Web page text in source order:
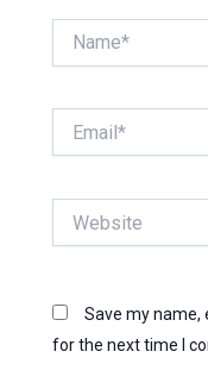
Save my name,
for the next time I